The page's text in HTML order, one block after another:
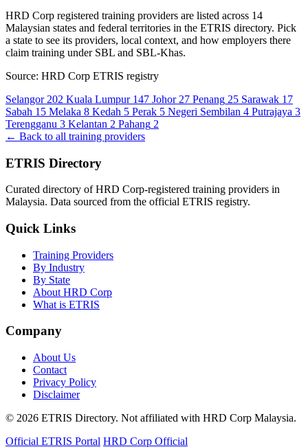
HRD Corp registered training providers are listed across 14
Malaysian states and federal territories in the ETRIS directory. Pick
a state to see its providers, local context, and how employers there
claim training under SBL and SBL-Khas.
Source: HRD Corp ETRIS registry
Selangor 202 Kuala Lumpur 147 Johor 27 Penang 25 Sarawak 17
Sabah 15 Melaka 8 Kedah 5 Perak 5 Negeri Sembilan 4 Putrajaya 3
Terengganu 3 Kelantan 2 Pahang 2
← Back to all training providers
ETRIS Directory
Curated directory of HRD Corp-registered training providers in
Malaysia. Data sourced from the official ETRIS registry.
Quick Links
Training Providers
By Industry
By State
About HRD Corp
What is ETRIS
Company
About Us
Contact
Privacy Policy
Disclaimer
© 2026 ETRIS Directory. Not affiliated with HRD Corp Malaysia.
Official ETRIS Portal HRD Corp Official